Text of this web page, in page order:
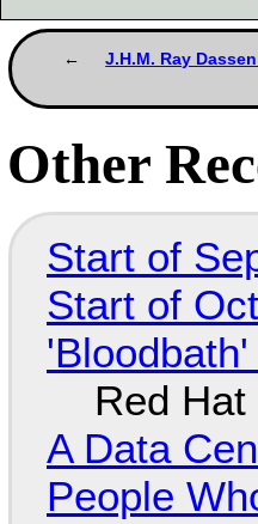
J.H.M. Ray
Other
Start of
Start of
Red
A Data
People